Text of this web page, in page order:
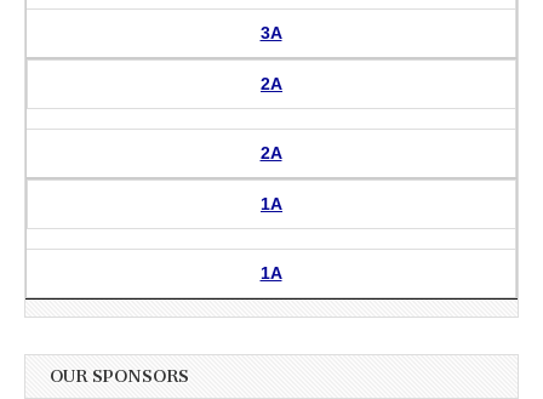
3A
2A
2A
1A
1A
OUR SPONSORS